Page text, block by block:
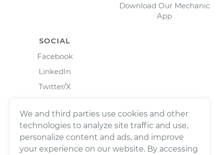
Download Our Mechanic
App
SOCIAL
Facebook
LinkedIn
Twitter/X
We and third parties use cookies and other
technologies to analyze site traffic and use,
personalize content and ads, and improve
your experience on our website. By accessing